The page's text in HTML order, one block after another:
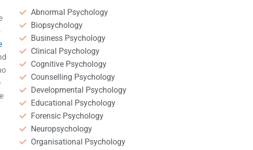
Abnormal Psychology
Biopsychology
Business Psychology
Clinical Psychology
Cognitive Psychology
Counselling Psychology
Developmental Psychology
Educational Psychology
Forensic Psychology
Neuropsychology
Organisational Psychology